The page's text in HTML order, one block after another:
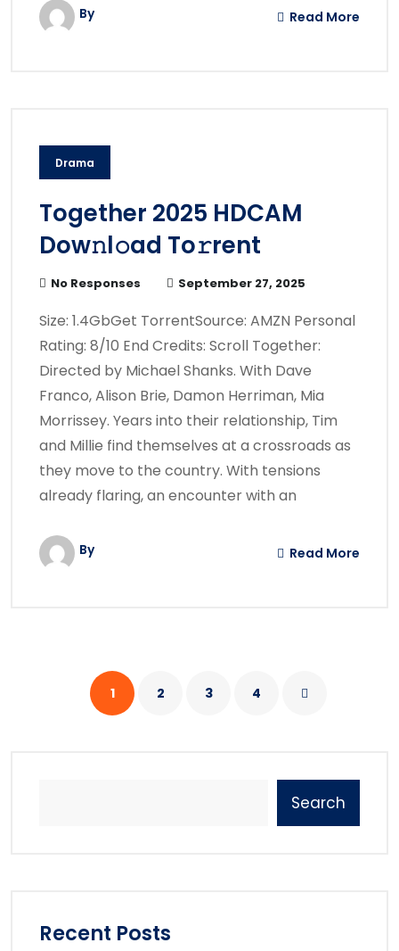
By Read More
Drama
Together 2025 HDCAM
Dow𝚗l𝚘ad To𝚛rent
No Responses September 27, 2025
Size: 1.4GbGet TorrentSource: AMZN Personal
Rating: 8/10 End Credits: Scroll Together:
Directed by Michael Shanks. With Dave
Franco, Alison Brie, Damon Herriman, Mia
Morrissey. Years into their relationship, Tim
and Millie find themselves at a crossroads as
they move to the country. With tensions
already flaring, an encounter with an
By Read More
1 2 3 4
Search
Recent Posts